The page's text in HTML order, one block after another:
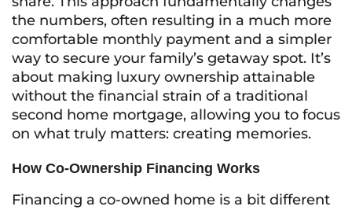
the numbers, often resulting in a much more
comfortable monthly payment and a simpler
way to secure your family’s getaway spot. It’s
about making luxury ownership attainable
without the financial strain of a traditional
second home mortgage, allowing you to focus
on what truly matters: creating memories.
How Co-Ownership Financing Works
Financing a co-owned home is a bit different